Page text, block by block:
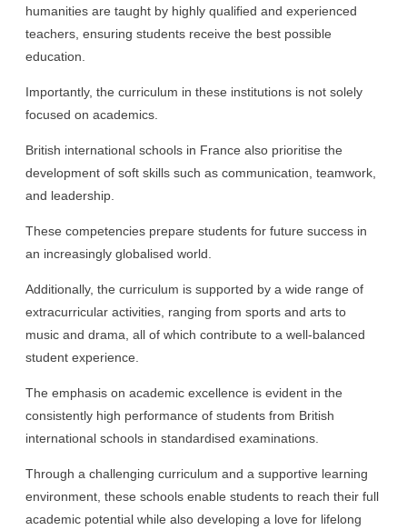
humanities are taught by highly qualified and experienced
teachers, ensuring students receive the best possible
education.
Importantly, the curriculum in these institutions is not solely
focused on academics.
British international schools in France also prioritise the
development of soft skills such as communication, teamwork,
and leadership.
These competencies prepare students for future success in
an increasingly globalised world.
Additionally, the curriculum is supported by a wide range of
extracurricular activities, ranging from sports and arts to
music and drama, all of which contribute to a well-balanced
student experience.
The emphasis on academic excellence is evident in the
consistently high performance of students from British
international schools in standardised examinations.
Through a challenging curriculum and a supportive learning
environment, these schools enable students to reach their full
academic potential while also developing a love for lifelong